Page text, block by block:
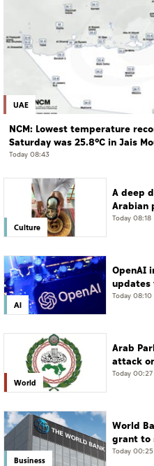
UAE
NCM: Lowest temperature
Saturday was 25.8°C in Jais
Today 08:43
Culture
A deep
Arabian
Today 08:18
AI
OpenAI
updates
Today 08:10
World
Arab
attack
Today 00:27
Business
World
grant to
sector
Today 00:25